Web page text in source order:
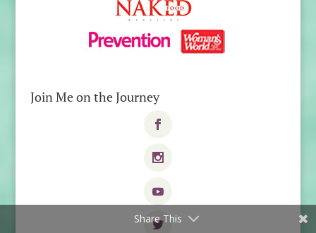
Join Me on the Journey
Share This